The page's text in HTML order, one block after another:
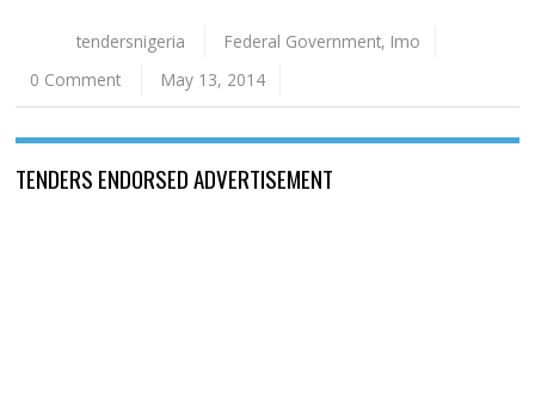
tendersnigeria Federal Government, Imo
0 Comment
May 13, 2014
TENDERS ENDORSED ADVERTISEMENT